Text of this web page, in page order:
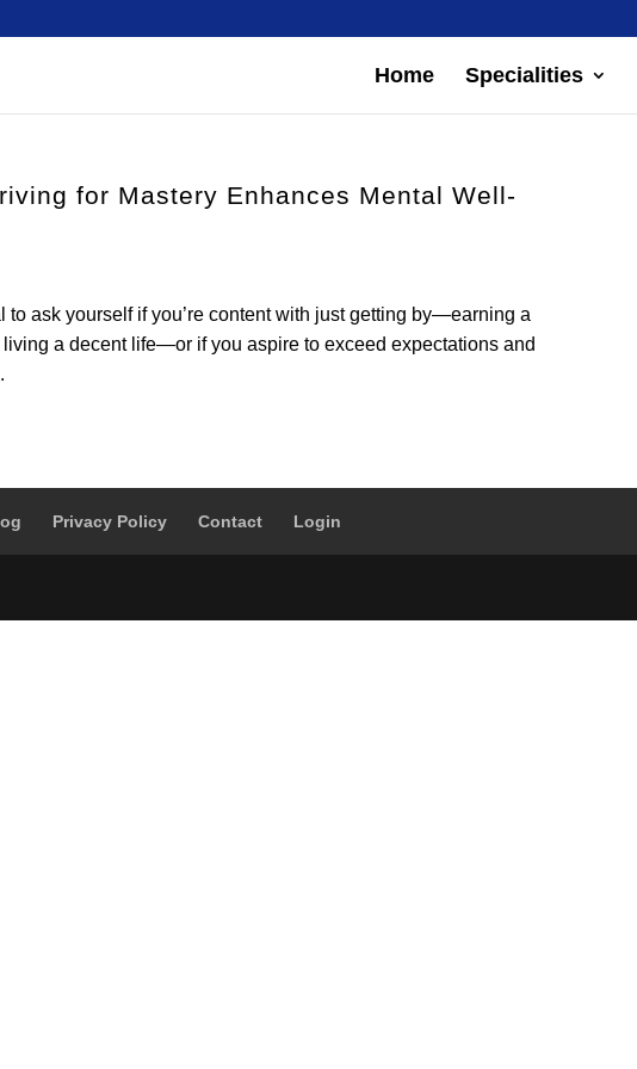
Home Specialities
for Mastery Enhances Mental Well-
to ask yourself if you’re content with just getting by—earning a
a decent life—or if you aspire to exceed expectations and
Privacy Policy Contact Login